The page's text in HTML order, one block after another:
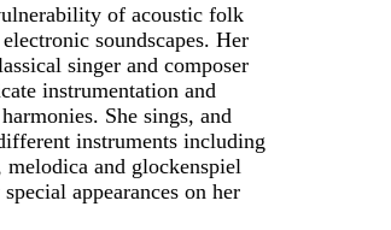
of acoustic folk
soundscapes. Her
singer and composer
instrumentation and
She sings, and
instruments including
and glockenspiel
appearances on her